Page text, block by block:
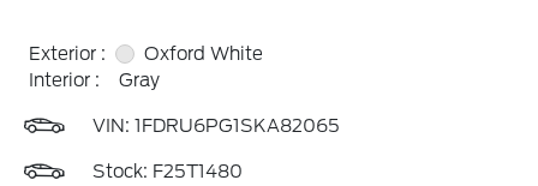
Exterior :
Oxford White
Interior :
Gray
VIN: 1FDRU6PG1SKA82065
Stock: F25T1480